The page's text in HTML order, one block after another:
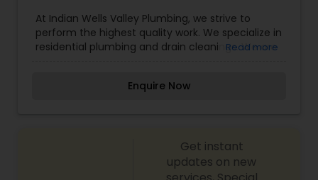
At Indian Wells Valley Plumbing, we strive to
perform the highest quality work. We specialize in
residential plumbing and drain cleanings. We are
Read more
Enquire Now
Get instant
updates on new